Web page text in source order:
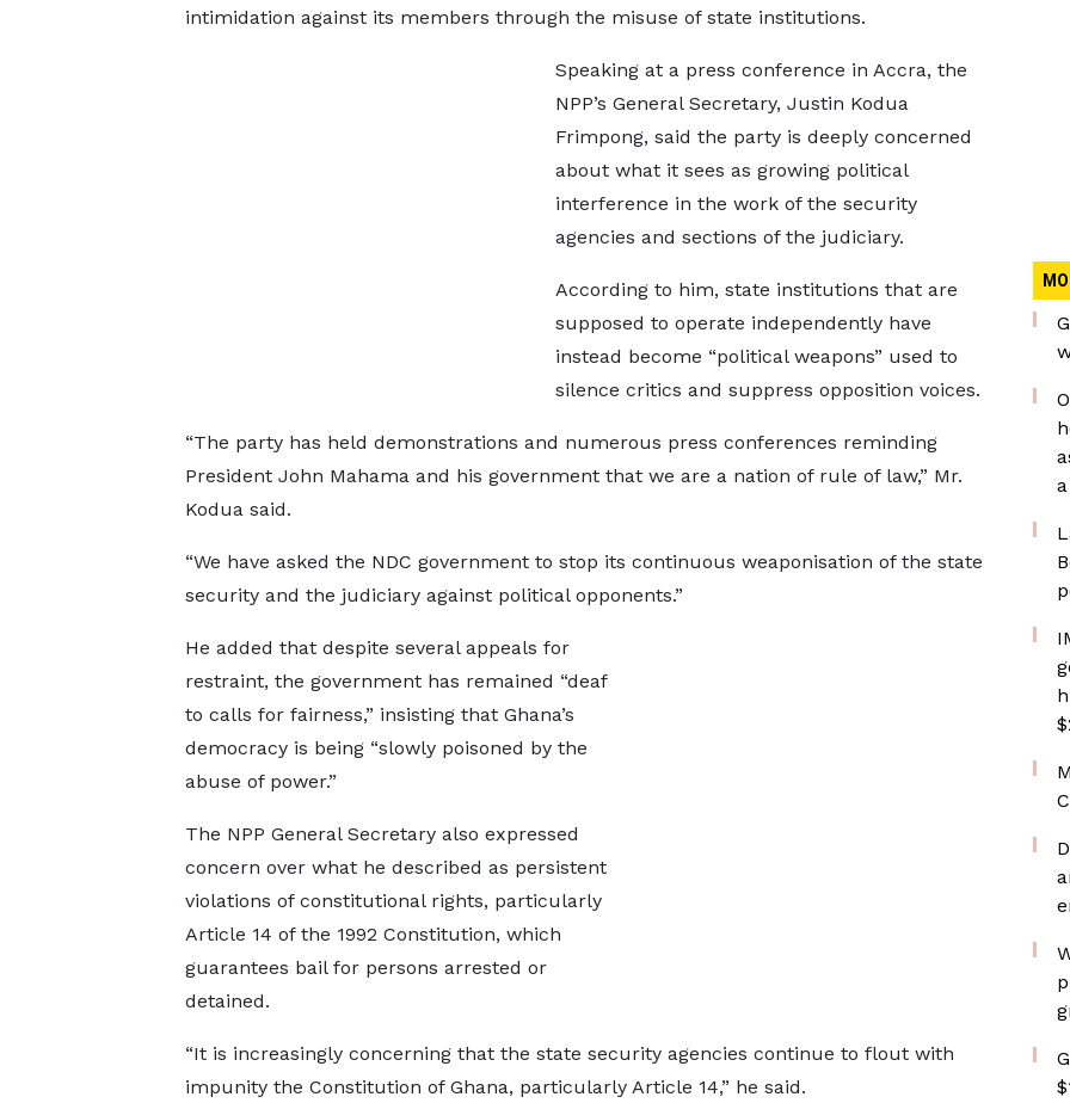
intimidation against its members through the misuse of state institutions.
Speaking at a press conference in Accra, the
NPP’s General Secretary, Justin Kodua
Frimpong, said the party is deeply concerned
about what it sees as growing political
interference in the work of the security
agencies and sections of the judiciary.
According to him, state institutions that are
supposed to operate independently have
instead become “political weapons” used to
silence critics and suppress opposition voices.
“The party has held demonstrations and numerous press conferences reminding
President John Mahama and his government that we are a nation of rule of law,” Mr.
Kodua said.
“We have asked the NDC government to stop its continuous weaponisation of the state
security and the judiciary against political opponents.”
He added that despite several appeals for
restraint, the government has remained “deaf
to calls for fairness,” insisting that Ghana’s
democracy is being “slowly poisoned by the
abuse of power.”
The NPP General Secretary also expressed
concern over what he described as persistent
violations of constitutional rights, particularly
Article 14 of the 1992 Constitution, which
guarantees bail for persons arrested or
detained.
“It is increasingly concerning that the state security agencies continue to flout with
impunity the Constitution of Ghana, particularly Article 14,” he said.